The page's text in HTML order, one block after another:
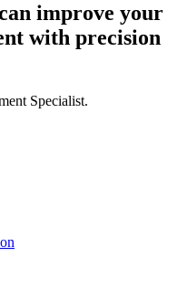
improve your
with precision
Specialist.